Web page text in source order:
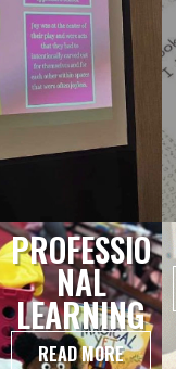
PROFESSIO
NAL
LEARNING
READ MORE